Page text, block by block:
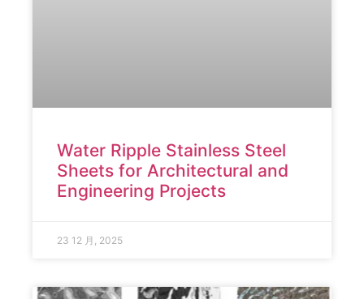
Water Ripple Stainless Steel
Sheets for Architectural and
Engineering Projects
23 12 月, 2025